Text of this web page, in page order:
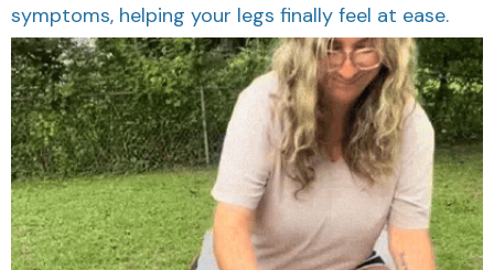
symptoms, helping your legs finally feel at ease.